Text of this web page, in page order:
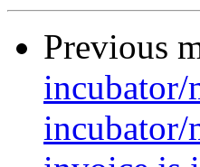
Previous
incubator/